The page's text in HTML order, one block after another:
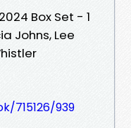
Box Set - 1
Johns, Lee
715126/939